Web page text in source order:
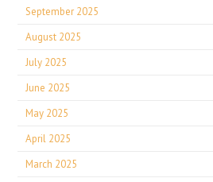
September 2025
August 2025
July 2025
June 2025
May 2025
April 2025
March 2025